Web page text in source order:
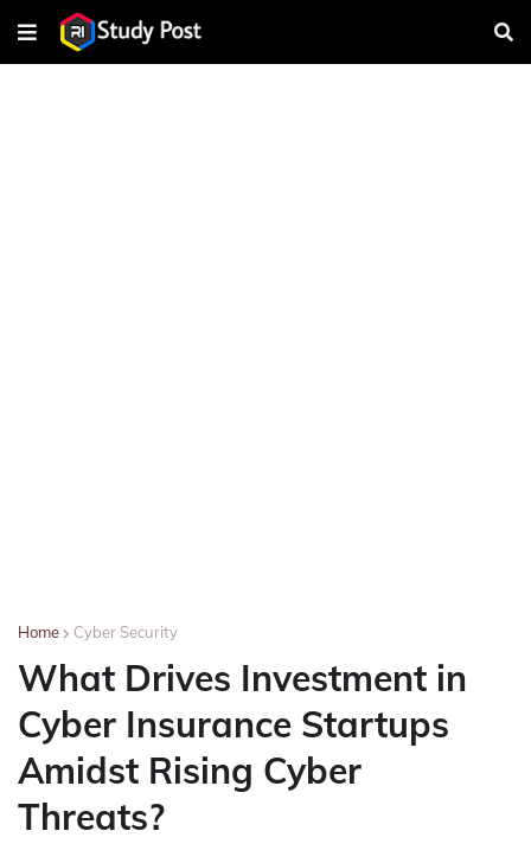
Home Cyber Security
What Drives Investment in
Cyber Insurance Startups
Amidst Rising Cyber
Threats?